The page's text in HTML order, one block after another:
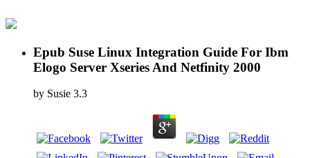
Epub Suse Linux Integration Guide For Ibm
Elogo Server Xseries And Netfinity 2000
by Susie 3.3